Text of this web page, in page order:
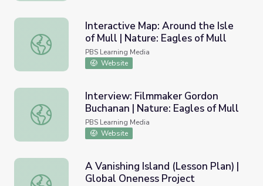
Interactive Map: Around the Isle of Mull | Nature: Eagles
Interactive Map: Around the Isle
of Mull | Nature: Eagles of Mull
PBS Learning Media
Website
Interview: Filmmaker Gordon Buchanan | Nature: Eagles
Interview: Filmmaker Gordon
Buchanan | Nature: Eagles of Mull
PBS Learning Media
Website
A Vanishing Island (Lesson Plan) | Global Oneness Project
A Vanishing Island (Lesson Plan) |
Global Oneness Project